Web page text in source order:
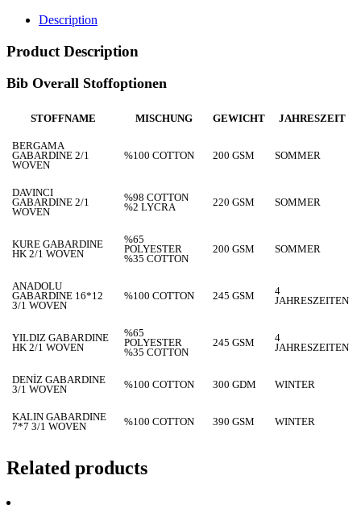
Description
Product Description
Bib Overall Stoffoptionen
STOFFNAME MISCHUNG GEWICHT JAHRESZEIT
BERGAMA
GABARDINE 2/1
WOVEN
%100 COTTON 200 GSM SOMMER
DAVINCI
GABARDINE 2/1
WOVEN
%98 COTTON
%2 LYCRA
220 GSM SOMMER
KURE GABARDINE
HK 2/1 WOVEN
%65
POLYESTER
%35 COTTON
200 GSM SOMMER
ANADOLU
GABARDINE 16*12
3/1 WOVEN
%100 COTTON 245 GSM
4
JAHRESZEITEN
YILDIZ GABARDINE
HK 2/1 WOVEN
%65
POLYESTER
%35 COTTON
245 GSM
4
JAHRESZEITEN
DENİZ GABARDINE
3/1 WOVEN
%100 COTTON 300 GDM WINTER
KALIN GABARDINE
7*7 3/1 WOVEN
%100 COTTON 390 GSM WINTER
Related products